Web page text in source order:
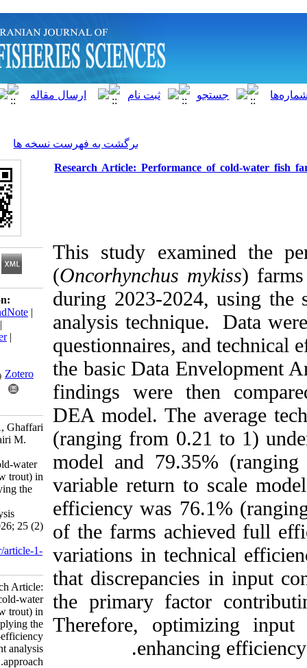
برگشت به فهرست نسخه ها
Research Article: Performance
This study
(Oncorhynchus
during 2023-2024,
analysis technique.
questionnaires, and
the basic Data
findings were
DEA model. The
(ranging from 0.21
model and
variable return to
efficiency was
of the farms
variations in
that discrepancies
the primary factor
Therefore,
Download citation:
BibTeX
EndNote
ProCite|
Reference Manager|
Send citation to:
Mendeley
Zotero
Sardar Shahraki A, Ghaffari
Moghadam Z, khairi M.
Research Article:
Performance of cold-water
fish farms (rainbow trout) in
Sistan, Iran: Applying the
super-efficiency
envelopment analysis
approach. IJFS 2026; 25 (2)
URL:http://jifro.ir/article-1-
6136-fa.html
Research Article:
Performance of cold-water
fish farms (rainbow trout) in
Sistan, Iran: Applying the
envelopment analysis
approach. مجله علوم